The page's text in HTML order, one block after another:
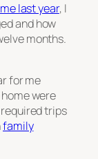
last year, I
and how
months.
for me
were
trips
family